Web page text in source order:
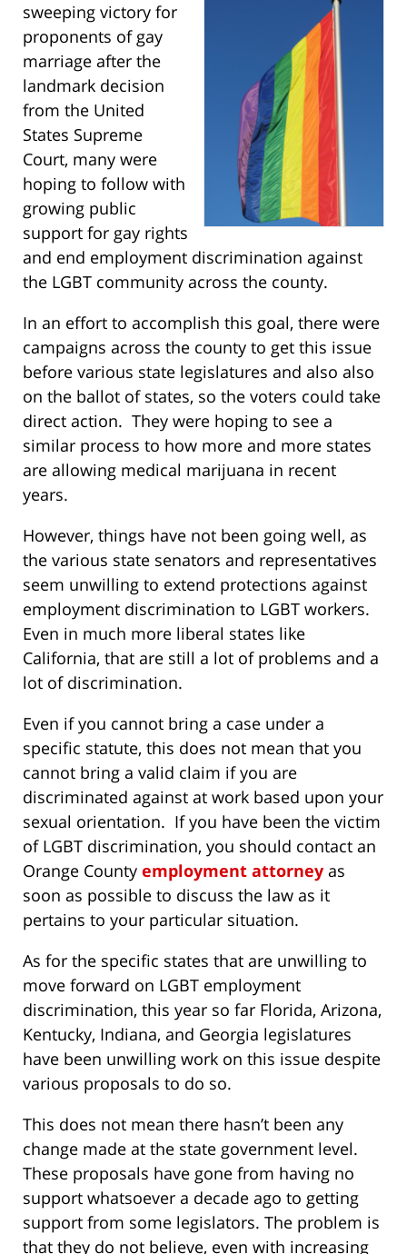
sweeping victory for
proponents of gay
marriage after the
landmark decision
from the United
States Supreme
Court, many were
hoping to follow with
growing public
support for gay rights
and end employment discrimination against
the LGBT community across the county.
In an effort to accomplish this goal, there were
campaigns across the county to get this issue
before various state legislatures and also also
on the ballot of states, so the voters could take
direct action. They were hoping to see a
similar process to how more and more states
are allowing medical marijuana in recent
years.
However, things have not been going well, as
the various state senators and representatives
seem unwilling to extend protections against
employment discrimination to LGBT workers.
Even in much more liberal states like
California, that are still a lot of problems and a
lot of discrimination.
Even if you cannot bring a case under a
specific statute, this does not mean that you
cannot bring a valid claim if you are
discriminated against at work based upon your
sexual orientation. If you have been the victim
of LGBT discrimination, you should contact an
Orange County employment attorney as
soon as possible to discuss the law as it
pertains to your particular situation.
As for the specific states that are unwilling to
move forward on LGBT employment
discrimination, this year so far Florida, Arizona,
Kentucky, Indiana, and Georgia legislatures
have been unwilling work on this issue despite
various proposals to do so.
This does not mean there hasn’t been any
change made at the state government level.
These proposals have gone from having no
support whatsoever a decade ago to getting
support from some legislators. The problem is
that they do not believe, even with increasing